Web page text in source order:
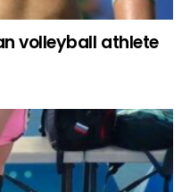
volleyball athlete